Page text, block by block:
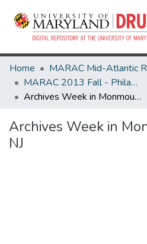
Home
MARAC 2013 Fall - Philadelphia, PA 7-9 November
Archives Week in Monmouth County, NJ
Archives Week in
NJ